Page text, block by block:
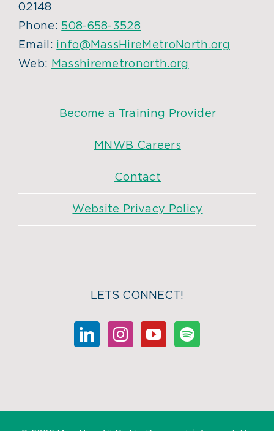
02148
Phone: 508-658-3528
Email: info@MassHireMetroNorth.org
Web: Masshiremetronorth.org
Become a Training Provider
MNWB Careers
Contact
Website Privacy Policy
LETS CONNECT!